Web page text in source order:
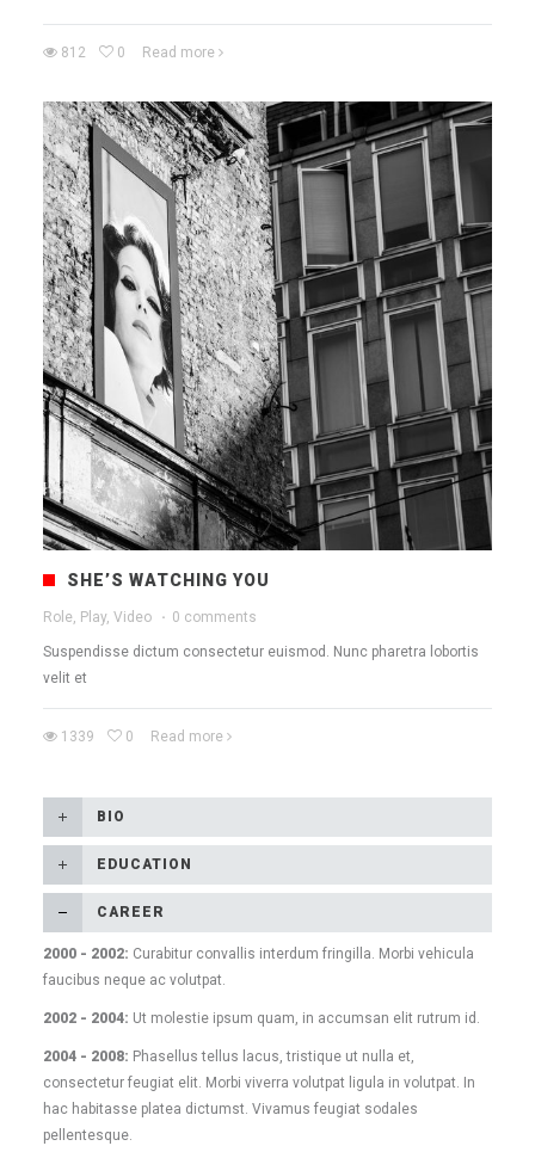
812 0 Read more
SHE’S WATCHING YOU
Role, Play, Video · 0 comments
Suspendisse dictum consectetur euismod. Nunc pharetra lobortis
velit et
1339 0 Read more
BIO
EDUCATION
СAREER
2000 - 2002: Curabitur convallis interdum fringilla. Morbi vehicula
faucibus neque ac volutpat.
2002 - 2004: Ut molestie ipsum quam, in accumsan elit rutrum id.
2004 - 2008: Phasellus tellus lacus, tristique ut nulla et,
consectetur feugiat elit. Morbi viverra volutpat ligula in volutpat. In
hac habitasse platea dictumst. Vivamus feugiat sodales
pellentesque.